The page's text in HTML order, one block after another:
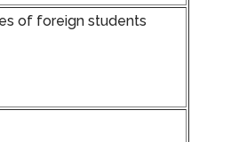
of foreign students